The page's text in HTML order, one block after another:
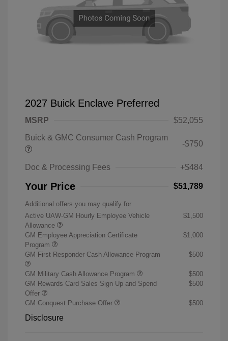
2027 Buick Enclave Preferred
MSRP
$52,055
Buick & GMC Consumer Cash Program
-$750
Doc & Processing Fees +$484
Your Price $51,789
Additional offers you may qualify for
Active UAW-GM Hourly Employee Vehicle
Allowance
$1,500
GM Employee Appreciation Certificate
Program
$1,000
GM First Responder Cash Allowance Program $500
GM Military Cash Allowance Program
$500
GM Rewards Card Sales Sign Up and Spend
Offer
$500
GM Conquest Purchase Offer $500
Disclosure